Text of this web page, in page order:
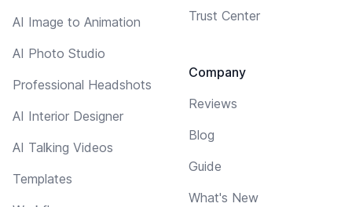
AI Image to Animation
AI Photo Studio
Professional Headshots
AI Interior Designer
AI Talking Videos
Templates
Trust Center
Company
Reviews
Blog
Guide
What's New